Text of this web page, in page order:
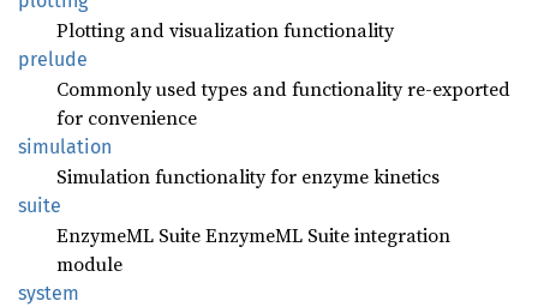
Plotting and visualization functionality
prelude
Commonly used types and functionality re-exported
for convenience
simulation
Simulation functionality for enzyme kinetics
suite
EnzymeML Suite EnzymeML Suite integration
module
system